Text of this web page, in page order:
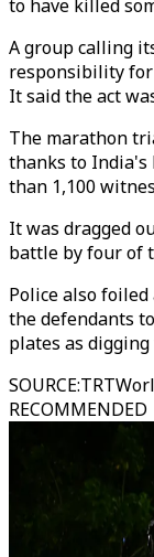
to have killed
A group calling
responsibility for
It said the act
The marathon
thanks to
than 1,100
It was dragged
battle by four of
Police also
the defendants
plates as digging
SOURCE:
RECOMMENDED